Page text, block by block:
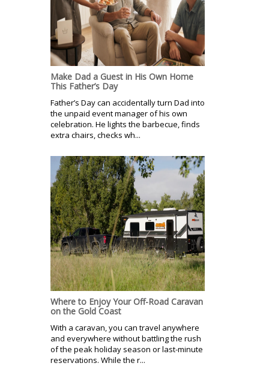
Make Dad a Guest in His Own Home
This Father’s Day
Father’s Day can accidentally turn Dad into
the unpaid event manager of his own
celebration. He lights the barbecue, finds
extra chairs, checks wh...
Where to Enjoy Your Off-Road Caravan
on the Gold Coast
With a caravan, you can travel anywhere
and everywhere without battling the rush
of the peak holiday season or last-minute
reservations. While the r...